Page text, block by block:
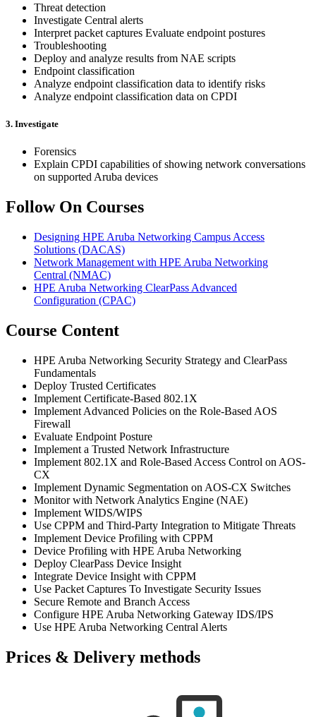
Threat detection
Investigate Central alerts
Interpret packet captures Evaluate endpoint postures
Troubleshooting
Deploy and analyze results from NAE scripts
Endpoint classification
Analyze endpoint classification data to identify risks
Analyze endpoint classification data on CPDI
3. Investigate
Forensics
Explain CPDI capabilities of showing network conversations
on supported Aruba devices
Follow On Courses
Designing HPE Aruba Networking Campus Access
Solutions (DACAS)
Network Management with HPE Aruba Networking
Central (NMAC)
HPE Aruba Networking ClearPass Advanced
Configuration (CPAC)
Course Content
HPE Aruba Networking Security Strategy and ClearPass
Fundamentals
Deploy Trusted Certificates
Implement Certificate-Based 802.1X
Implement Advanced Policies on the Role-Based AOS
Firewall
Evaluate Endpoint Posture
Implement a Trusted Network Infrastructure
Implement 802.1X and Role-Based Access Control on AOS-
CX
Implement Dynamic Segmentation on AOS-CX Switches
Monitor with Network Analytics Engine (NAE)
Implement WIDS/WIPS
Use CPPM and Third-Party Integration to Mitigate Threats
Implement Device Profiling with CPPM
Device Profiling with HPE Aruba Networking
Deploy ClearPass Device Insight
Integrate Device Insight with CPPM
Use Packet Captures To Investigate Security Issues
Secure Remote and Branch Access
Configure HPE Aruba Networking Gateway IDS/IPS
Use HPE Aruba Networking Central Alerts
Prices & Delivery methods